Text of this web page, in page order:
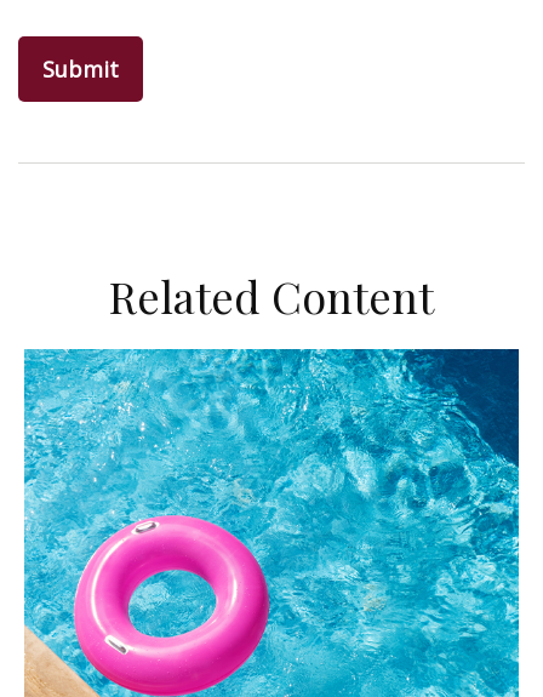
Related Content